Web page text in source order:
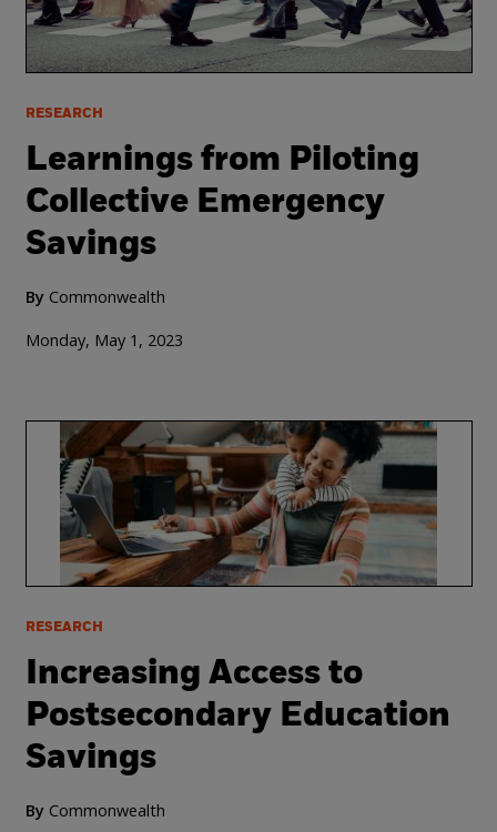
RESEARCH
Learnings from Piloting
Collective Emergency
Savings
By Commonwealth
Monday, May 1, 2023
RESEARCH
Increasing Access to
Postsecondary Education
Savings
By Commonwealth